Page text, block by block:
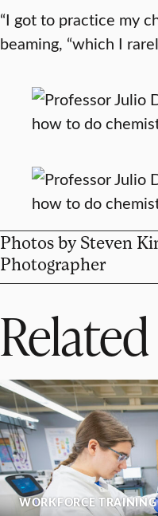
“I got to practice my
beaming, “which I
Photos by Steven
Photographer
WORKFORCE TRAINING